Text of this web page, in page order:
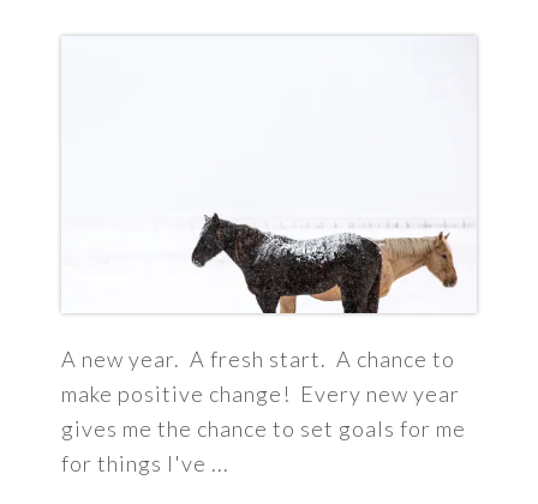
A new year. A fresh start. A chance to
make positive change! Every new year
gives me the chance to set goals for me
for things I've ...